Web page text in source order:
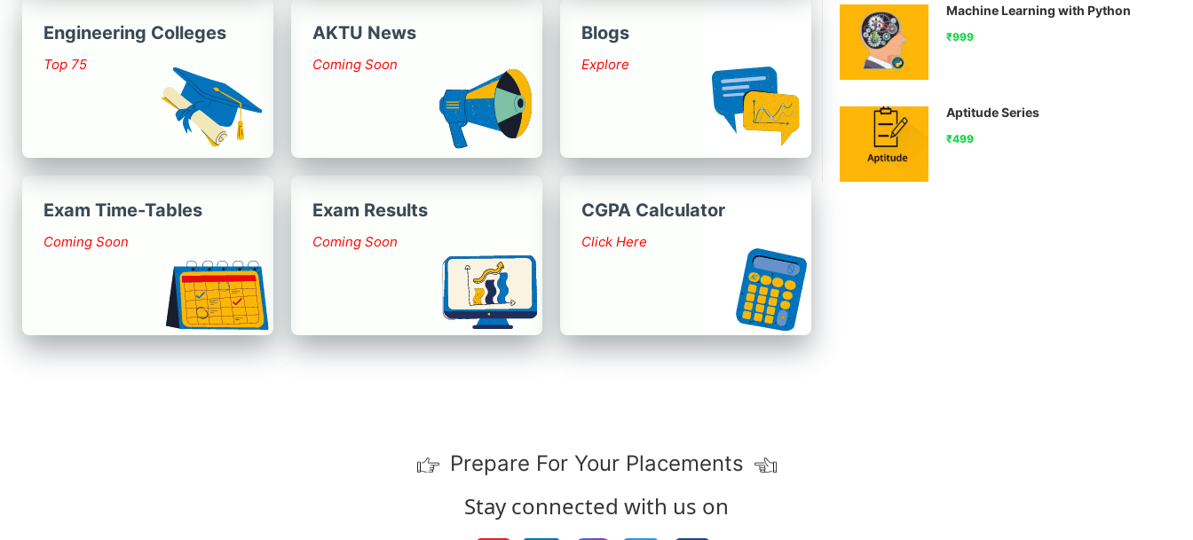
Engineering Colleges
Top 75
AKTU News
Coming Soon
Blogs
Explore
Exam Time-Tables
Coming Soon
Exam Results
Coming Soon
CGPA Calculator
Click Here
Machine Learning with Python
₹999
Aptitude Series
₹499
Prepare For Your Placements
Stay connected with us on